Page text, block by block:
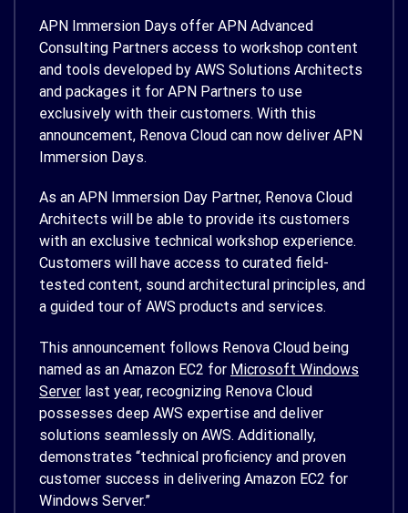
APN Immersion Days offer APN Advanced
Consulting Partners access to workshop content
and tools developed by AWS Solutions Architects
and packages it for APN Partners to use
exclusively with their customers. With this
announcement, Renova Cloud can now deliver APN
Immersion Days.
As an APN Immersion Day Partner, Renova Cloud
Architects will be able to provide its customers
with an exclusive technical workshop experience.
Customers will have access to curated field-
tested content, sound architectural principles, and
a guided tour of AWS products and services.
This announcement follows Renova Cloud being
named as an Amazon EC2 for Microsoft Windows
Server last year, recognizing Renova Cloud
possesses deep AWS expertise and deliver
solutions seamlessly on AWS. Additionally,
demonstrates “technical proficiency and proven
customer success in delivering Amazon EC2 for
Windows Server.”